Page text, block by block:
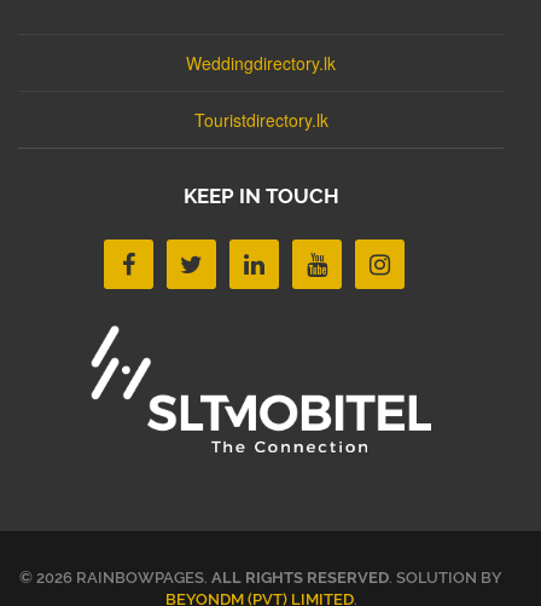
Weddingdirectory.lk
Touristdirectory.lk
KEEP IN TOUCH
© 2026 RAINBOWPAGES. ALL RIGHTS RESERVED. SOLUTION BY
BEYONDM (PVT) LIMITED.